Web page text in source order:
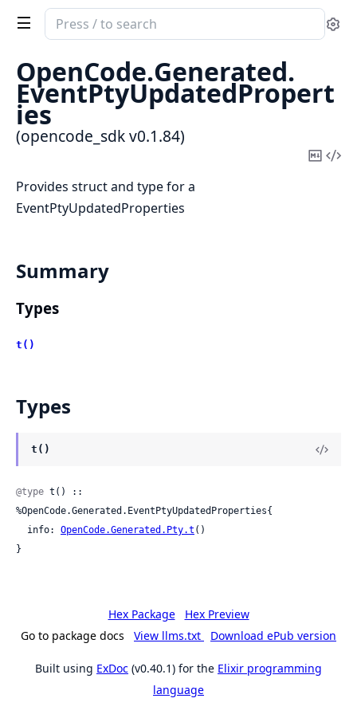
Search
documentation
opencode_sdk
OpenCode.Generated.
EventPtyUpdatedPropert
ies
(opencode_sdk v0.1.84)
Copy
Provides struct and type for a
EventPtyUpdatedProperties
Summary
Types
t()
Types
t()
@type t() ::
%OpenCode.Generated.EventPtyUpdatedProperties{
  info:
OpenCode.Generated.Pty.t ()
}
Hex Package
Hex Preview
Go to package docs
View llms.txt Download ePub version
Built using ExDoc (v0.40.1) for the Elixir programming
language